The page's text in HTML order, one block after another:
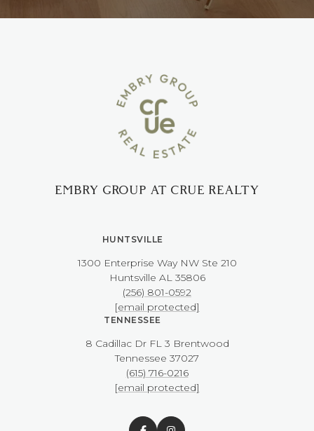
EMBRY GROUP AT CRUE REALTY
HUNTSVILLE
1300 Enterprise Way NW ​​​​​​​Ste 210
​​​​​​​Huntsville AL 35806
(256) 801-0592
[email protected]
TENNESSEE
8 Cadillac Dr FL 3 Brentwood
​​​​​​​Tennessee 37027
(615) 716-0216
[email protected]